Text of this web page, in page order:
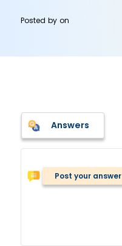
Posted byon
Answers
Post your answer